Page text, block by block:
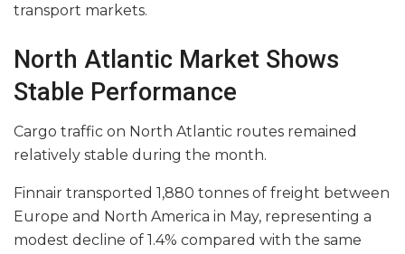
transport markets.
North Atlantic Market Shows
Stable Performance
Cargo traffic on North Atlantic routes remained
relatively stable during the month.
Finnair transported 1,880 tonnes of freight between
Europe and North America in May, representing a
modest decline of 1.4% compared with the same